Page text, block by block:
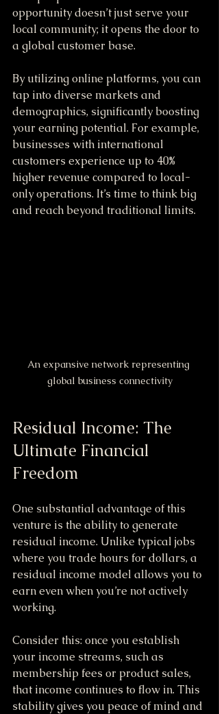
opportunity doesn’t just serve your
local community; it opens the door to
a global customer base.
By utilizing online platforms, you can
tap into diverse markets and
demographics, significantly boosting
your earning potential. For example,
businesses with international
customers experience up to 40%
higher revenue compared to local-
only operations. It’s time to think big
and reach beyond traditional limits.
An expansive network representing
global business connectivity
Residual Income: The
Ultimate Financial
Freedom
One substantial advantage of this
venture is the ability to generate
residual income. Unlike typical jobs
where you trade hours for dollars, a
residual income model allows you to
earn even when you’re not actively
working.
Consider this: once you establish
your income streams, such as
membership fees or product sales,
that income continues to flow in. This
stability gives you peace of mind and